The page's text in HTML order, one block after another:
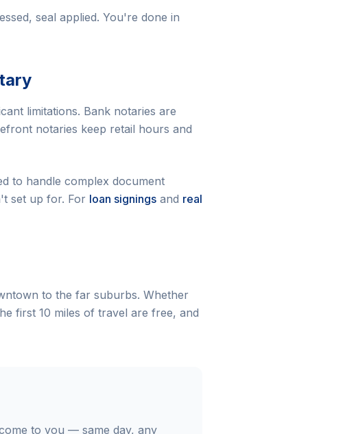
seal applied. You're done in
limitations. Bank notaries are
notaries keep retail hours and
to handle complex document
set up for. For loan signings and real
to the far suburbs. Whether
first 10 miles of travel are free, and
to you — same day, any